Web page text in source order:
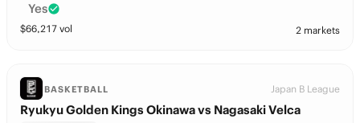
Yes
$66,217 vol 2 markets
BASKETBALL Japan B League
Ryukyu Golden Kings Okinawa vs Nagasaki Velca